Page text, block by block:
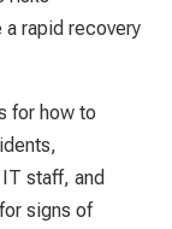
rapid recovery
for how to
staff, and
signs of